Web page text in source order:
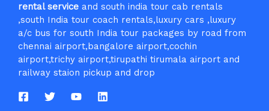
rental service and south india tour cab rentals
,south India tour coach rentals,luxury cars ,luxury
a/c bus for south India tour packages by road from
chennai airport,bangalore airport,cochin
airport,trichy airport,tirupathi tirumala airport and
railway staion pickup and drop